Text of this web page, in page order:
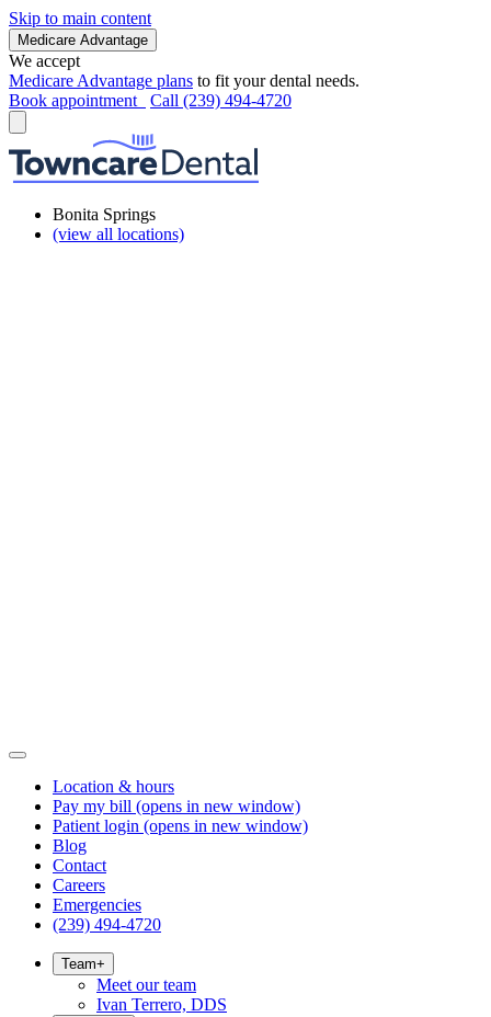
Skip to main content
Medicare Advantage
We accept
Medicare Advantage plans to fit your dental needs.
Book appointment
Call (239) 494-4720
Bonita Springs
(view all locations)
Location & hours
Pay my bill (opens in new window)
Patient login (opens in new window)
Blog
Contact
Careers
Emergencies
(239) 494-4720
Team+
Meet our team
Ivan Terrero, DDS